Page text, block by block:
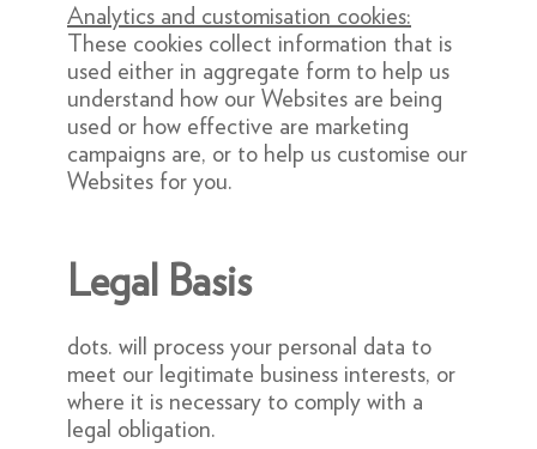
Analytics and customisation cookies:
These cookies collect information that is
used either in aggregate form to help us
understand how our Websites are being
used or how effective are marketing
campaigns are, or to help us customise our
Websites for you.
Legal Basis
dots. will process your personal data to
meet our legitimate business interests, or
where it is necessary to comply with a
legal obligation.